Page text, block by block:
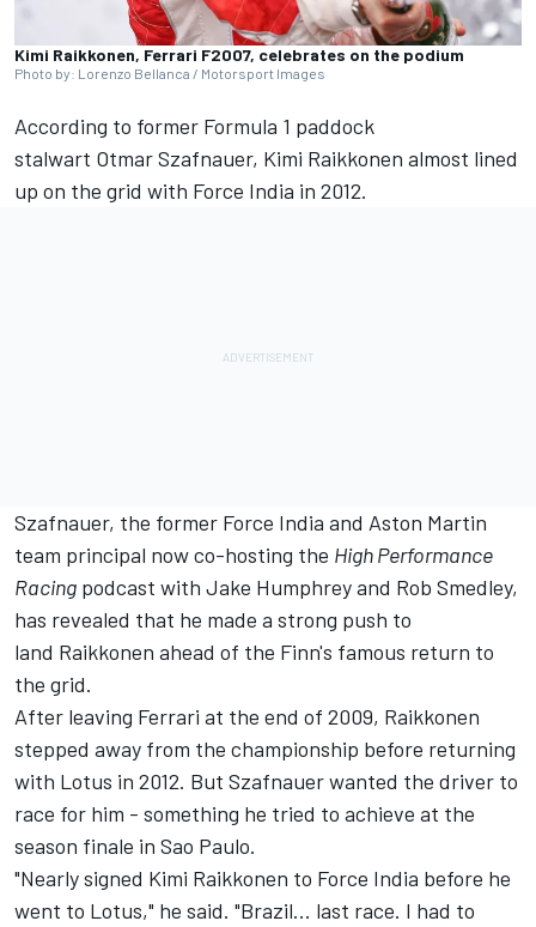
Kimi Raikkonen, Ferrari F2007, celebrates on the podium
Photo by: Lorenzo Bellanca / Motorsport Images
According to former Formula 1 paddock
stalwart Otmar Szafnauer, Kimi Raikkonen almost lined
up on the grid with Force India in 2012.
Szafnauer, the former Force India and Aston Martin
team principal now co-hosting the High Performance
Racing podcast with Jake Humphrey and Rob Smedley,
has revealed that he made a strong push to
land Raikkonen ahead of the Finn's famous return to
the grid.
After leaving Ferrari at the end of 2009, Raikkonen
stepped away from the championship before returning
with Lotus in 2012. But Szafnauer wanted the driver to
race for him - something he tried to achieve at the
season finale in Sao Paulo.
"Nearly signed Kimi Raikkonen to Force India before he
went to Lotus," he said. "Brazil... last race. I had to